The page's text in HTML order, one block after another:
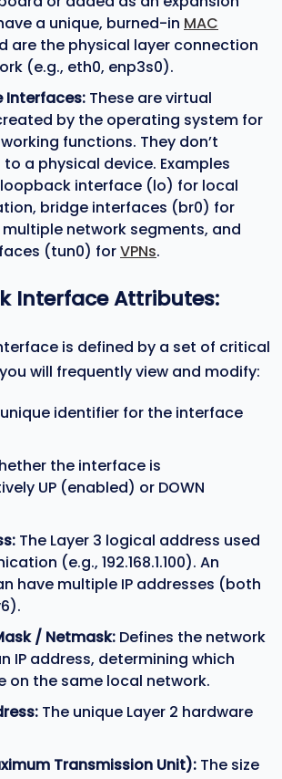
a unique, burned-in MAC
are the physical layer connection
(e.g., eth0, enp3s0).
Interfaces: These are virtual
by the operating system for
functions. They don’t
a physical device. Examples
interface (lo) for local
bridge interfaces (br0) for
network segments, and
(tun0) forVPNs.
Interface Attributes:
is defined by a set of critical
will frequently view and modify:
identifier for the interface
the interface is
UP (enabled) or DOWN
The Layer 3 logical address used
(e.g., 192.168.1.100). An
have multiple IP addresses (both
/ Netmask: Defines the network
IP address, determining which
on the same local network.
The unique Layer 2 hardware
Transmission Unit): The size